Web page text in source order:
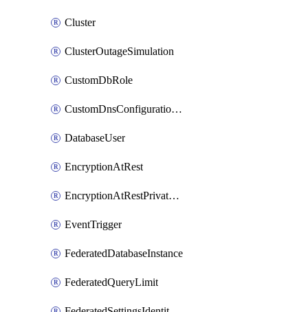
Cluster
ClusterOutageSimulation
CustomDbRole
CustomDnsConfigurationClusterAws
DatabaseUser
EncryptionAtRest
EncryptionAtRestPrivateEndpoint
EventTrigger
FederatedDatabaseInstance
FederatedQueryLimit